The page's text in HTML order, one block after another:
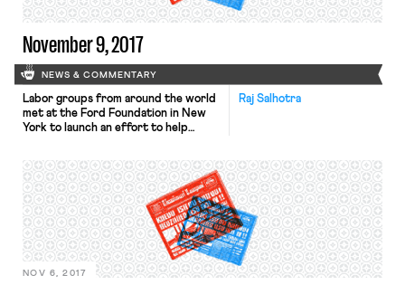
November 9, 2017
NEWS & COMMENTARY
Raj Salhotra
Labor groups from around the world
met at the Ford Foundation in New
York to launch an effort to help
Workers and the Minneapolis-based
Centro de Trabajadores Unidos en
Lucha attended the meeting. Labor
activists from Bangladesh discussed
the benefits of union-corporate
agreements that have improved […]
NOV 6, 2017